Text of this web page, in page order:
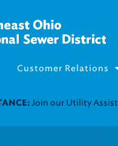
Customer Relations
Join our Utility